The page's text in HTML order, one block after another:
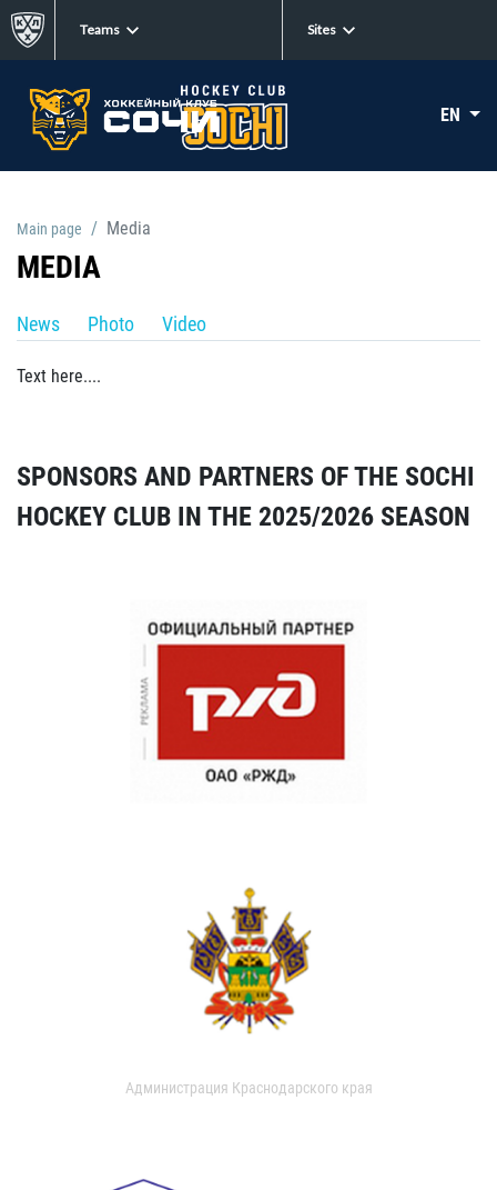
Teams Sites
EN
Main page Media
MEDIA
News Photo Video
Text here....
SPONSORS AND PARTNERS OF THE SOCHI
HOCKEY CLUB IN THE 2025/2026 SEASON
Администрация Краснодарского края